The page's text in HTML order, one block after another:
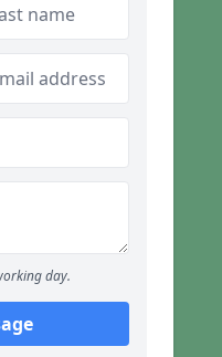
day.